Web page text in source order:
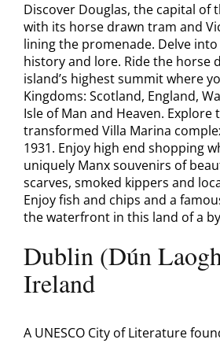
Discover Douglas, the capital of
with its horse drawn tram and
lining the promenade. Delve
history and lore. Ride the horse
island’s highest summit where
Kingdoms: Scotland, England,
Isle of Man and Heaven.
transformed Villa Marina
1931. Enjoy high end shopping
uniquely Manx souvenirs of
scarves, smoked kippers and
Enjoy fish and chips and a
the waterfront in this land of a
Dublin (Dún
Ireland
A UNESCO City of Literature